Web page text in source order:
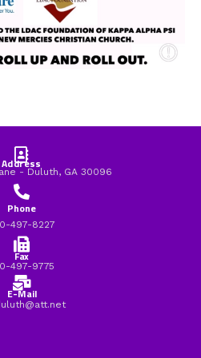
Address
- Duluth, GA 30096
Phone
497-8227
Fax
497-9775
E-Mail